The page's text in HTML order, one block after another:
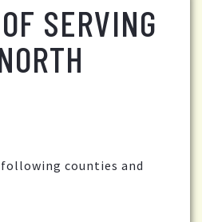
SERVING
counties and